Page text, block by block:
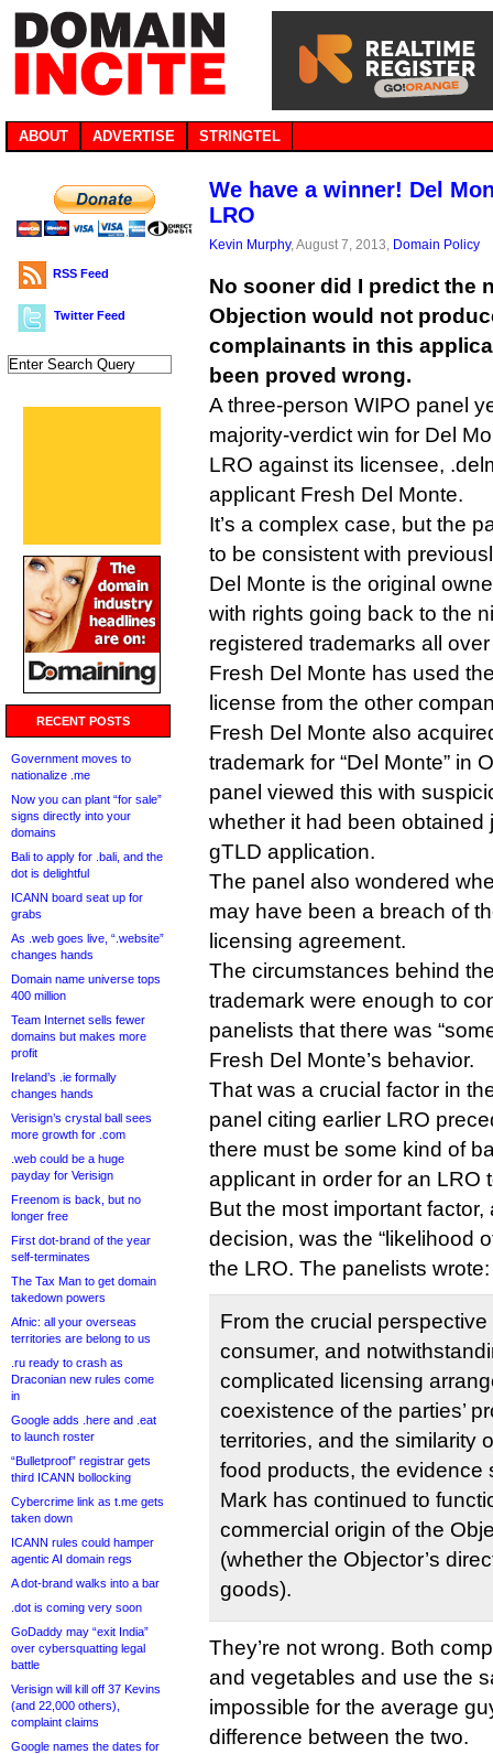
ABOUT ADVERTISE STRINGTEL
RSS Feed
Twitter Feed
RECENT POSTS
Government moves to
nationalize .me
Now you can plant “for sale”
signs directly into your
domains
Bali to apply for .bali, and the
dot is delightful
ICANN board seat up for
grabs
As .web goes live, “.website”
changes hands
Domain name universe tops
400 million
Team Internet sells fewer
domains but makes more
profit
Ireland’s .ie formally
changes hands
Verisign’s crystal ball sees
more growth for .com
.web could be a huge
payday for Verisign
Freenom is back, but no
longer free
First dot-brand of the year
self-terminates
The Tax Man to get domain
takedown powers
Afnic: all your overseas
territories are belong to us
.ru ready to crash as
Draconian new rules come
in
Google adds .here and .eat
to launch roster
“Bulletproof” registrar gets
third ICANN bollocking
Cybercrime link as t.me gets
taken down
ICANN rules could hamper
agentic AI domain regs
A dot-brand walks into a bar
.dot is coming very soon
GoDaddy may “exit India”
over cybersquatting legal
battle
Verisign will kill off 37 Kevins
(and 22,000 others),
complaint claims
Google names the dates for
We have a winner! Del
LRO
Kevin Murphy, August 7, 2013, Domain Policy
No sooner did I predict the
Objection would not
complainants in this
been proved wrong.
A three-person WIPO panel
majority-verdict win for Del
LRO against its licensee,
applicant Fresh Del Monte.
It’s a complex case, but the
to be consistent with
Del Monte is the original
with rights going back to the
registered trademarks all
Fresh Del Monte has used
license from the other
Fresh Del Monte also
trademark for “Del Monte” in
panel viewed this with
whether it had been obtained
gTLD application.
The panel also wondered
may have been a breach of
licensing agreement.
The circumstances behind
trademark were enough to
panelists that there was
Fresh Del Monte’s behavior.
That was a crucial factor in
panel citing earlier LRO
there must be some kind of
applicant in order for an LRO
But the most important
decision, was the “likelihood
the LRO. The panelists wrote:
From the crucial
consumer, and
complicated licensing
coexistence of the parties’
territories, and the similarity
food products, the evidence
Mark has continued to
commercial origin of the
(whether the Objector’s
goods).
They’re not wrong. Both
and vegetables and use the
impossible for the average
difference between the two.